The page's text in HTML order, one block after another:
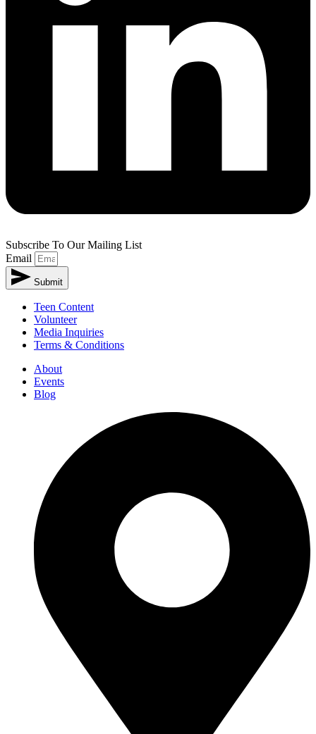
Subscribe To Our Mailing List
Email
Submit
Teen Content
Volunteer
Media Inquiries
Terms & Conditions
About
Events
Blog